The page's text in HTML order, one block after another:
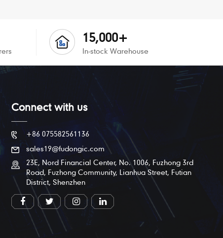
15,000+
In-stock Warehouse
Connect with us
+86 075582561136
sales19@fudongic.com
23E, Nord Financial Center, No. 1006, Fuzhong 3rd
Road, Fuzhong Community, Lianhua Street, Futian
District, Shenzhen